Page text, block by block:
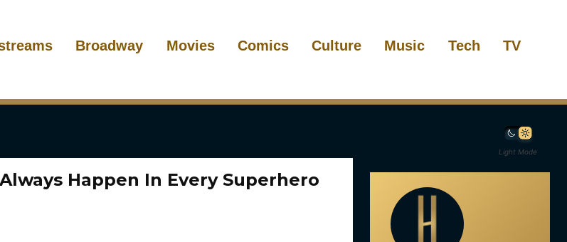
Broadway Movies Comics Culture Music Tech TV
Light Mode
Happen In Every Superhero